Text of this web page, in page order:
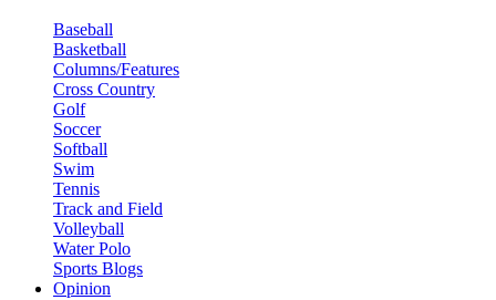
Baseball
Basketball
Columns/Features
Cross Country
Golf
Soccer
Softball
Swim
Tennis
Track and Field
Volleyball
Water Polo
Sports Blogs
Opinion